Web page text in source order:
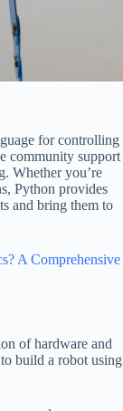
for controlling
community support
Whether you’re
Python provides
and bring them to
A Comprehensive
of hardware and
build a robot using